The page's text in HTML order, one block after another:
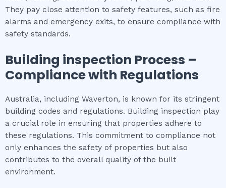
They pay close attention to safety features, such as fire
alarms and emergency exits, to ensure compliance with
safety standards.
Building inspection Process –
Compliance with Regulations
Australia, including Waverton, is known for its stringent
building codes and regulations. Building inspection play
a crucial role in ensuring that properties adhere to
these regulations. This commitment to compliance not
only enhances the safety of properties but also
contributes to the overall quality of the built
environment.